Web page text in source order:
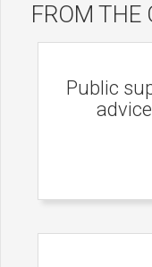
FROM THE
Public